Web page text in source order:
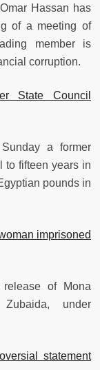
Hassan has
of a meeting of
member is
corruption.
State Council
a former
to fifteen years in
pounds in
imprisoned
of Mona
under
statement